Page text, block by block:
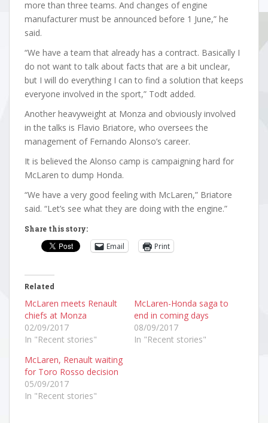
more than three teams. And changes of engine
manufacturer must be announced before 1 June,” he
said.
“We have a team that already has a contract. Basically I
do not want to talk about facts that are a bit unclear,
but I will do everything I can to find a solution that keeps
everyone involved in the sport,” Todt added.
Another heavyweight at Monza and obviously involved
in the talks is Flavio Briatore, who oversees the
management of Fernando Alonso’s career.
It is believed the Alonso camp is campaigning hard for
McLaren to dump Honda.
“We have a very good feeling with McLaren,” Briatore
said. “Let’s see what they are doing with the engine.”
Share this story:
Email Print
Related
McLaren meets Renault
chiefs at Monza
02/09/2017
In "Recent stories"
McLaren-Honda saga to
end in coming days
08/09/2017
In "Recent stories"
McLaren, Renault waiting
for Toro Rosso decision
05/09/2017
In "Recent stories"